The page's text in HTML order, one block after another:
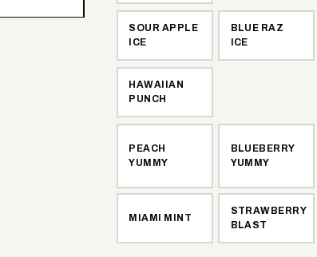
SOUR APPLE
ICE
BLUE RAZ
ICE
HAWAIIAN
PUNCH
PEACH
YUMMY
BLUEBERRY
YUMMY
MIAMI MINT
STRAWBERRY
BLAST